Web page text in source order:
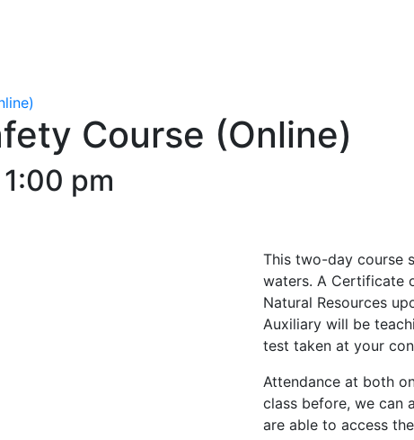
Course (Online)
1:00 pm
This two-day course
waters. A Certificate
Natural Resources
Auxiliary will be
test taken at your
Attendance at both
class before, we can
are able to access